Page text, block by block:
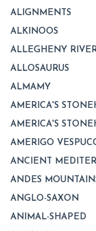
ALIGNMENTS
ALKINOOS
ALLEGHENY
ALLOSAURUS
ALMAMY
AMERICA'S
AMERICA'S
AMERIGO
ANCIENT
ANDES
ANGLO-SAXON
ANIMAL-SHAPED